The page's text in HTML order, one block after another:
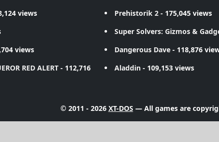
views Prehistorik 2 - 175,045 views
Super Solvers: Gizmos &
views Dangerous Dave - 118,876
RED ALERT - 112,716
Aladdin - 109,153 views
© 2011 - 2026 XT-DOS — All games are